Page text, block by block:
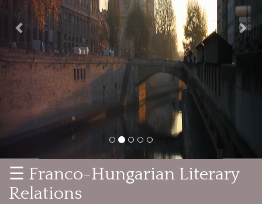
☰ Franco-Hungarian Literary
Relations